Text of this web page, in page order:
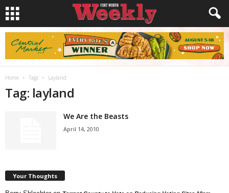
Home Tags Layland
Tag: layland
We Are the Beasts
April 14, 2010
Your Thoughts